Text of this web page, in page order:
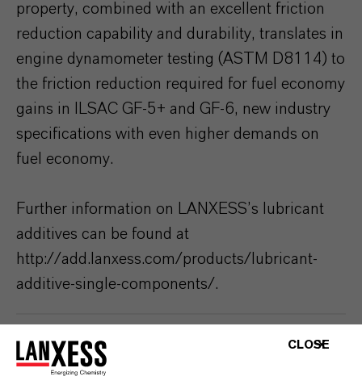
property, combined with an excellent friction
reduction capability and durability, translates in
engine dynamometer testing (ASTM D8114) to
the friction reduction required for fuel economy
gains in ILSAC GF-5+ and GF-6, new industry
specifications with even higher demands on
fuel economy.
Further information on LANXESS’s lubricant
additives can be found at
http://add.lanxess.com/products/lubricant-
additive-single-components/.
ABOUT LANXESS CLOSE